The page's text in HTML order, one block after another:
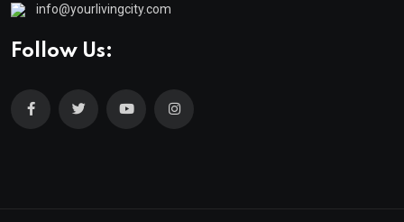
info@yourlivingcity.com
Follow Us: